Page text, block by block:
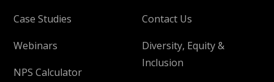
Case Studies
Webinars
NPS Calculator
Contact Us
Diversity, Equity &
Inclusion